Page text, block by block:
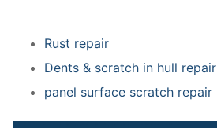
Rust repair
Dents & scratch in hull repair
panel surface scratch repair